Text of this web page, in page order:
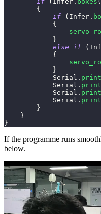
{
if
( Infer .
{
}
else if (
{
}
            Serial
. print
            Serial
. print
            Serial
. print
            Serial
.
}
}
}
If the programme runs
below.